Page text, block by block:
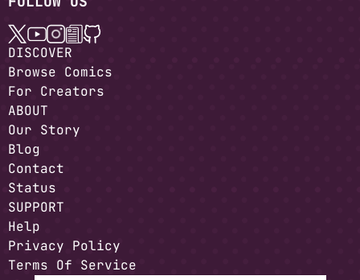
DISCOVER
Browse Comics
For Creators
ABOUT
Our Story
Blog
Contact
Status
SUPPORT
Help
Privacy Policy
Terms Of Service